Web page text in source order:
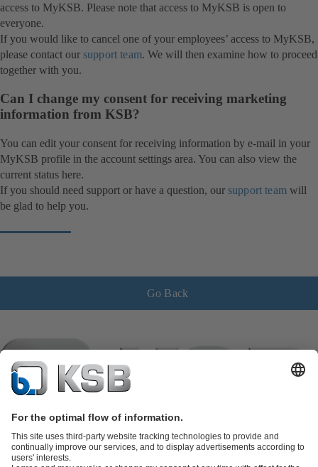
access to MyKSB. Please note that access to MyKSB is open to
everyone.
If you would like to cancel one of your employees’ access to MyKSB,
please contact our support team. We will then examine how to proceed
together with you.
Can I change my consent for receiving marketing
information from KSB?
You can edit your consent for receiving information by e-mail in your
MyKSB profile in the account settings area. You can also view the
current status here.
If you should need support or have a question, our support team will
be glad to help you.
Go Back